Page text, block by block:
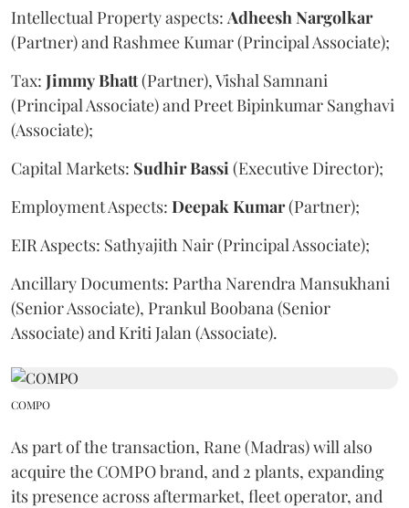
Intellectual Property aspects: Adheesh Nargolkar
(Partner) and Rashmee Kumar (Principal Associate);
Tax: JimmyBhatt(Partner), Vishal Samnani
(Principal Associate) and Preet Bipinkumar Sanghavi
(Associate);
Capital Markets: SudhirBassi (Executive Director);
Employment Aspects: Deepak Kumar(Partner);
EIR Aspects: Sathyajith Nair (Principal Associate);
Ancillary Documents: Partha Narendra Mansukhani
(Senior Associate), Prankul Boobana (Senior
Associate) and Kriti Jalan (Associate).
COMPO
As part of the transaction, Rane (Madras) will also
acquire the COMPO brand, and 2 plants, expanding
its presence across aftermarket, fleet operator, and